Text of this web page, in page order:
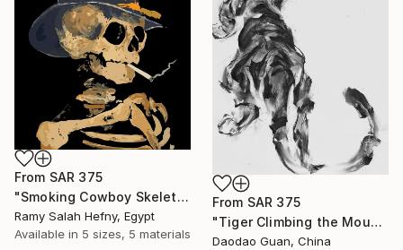
From SAR 375
"Tiger Climbing the Mountain" Print
Daodao Guan, China
From SAR 375
"Smoking Cowboy Skeleton" Print
Ramy Salah Hefny, Egypt
Available in 5 sizes, 5 materials